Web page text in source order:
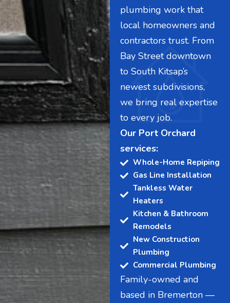
plumbing work that
local homeowners and
contractors trust. From
Bay Street downtown
to South Kitsap’s
newest subdivisions,
we bring real expertise
to every job.
Our Port Orchard
services:
Whole-Home Repiping
Gas Line Installation
Tankless Water
Heaters
Kitchen & Bathroom
Remodels
New Construction
Plumbing
Commercial Plumbing
Family-owned and
based in Bremerton —